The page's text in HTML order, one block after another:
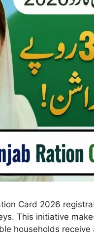
Card 2026
This initiative
households